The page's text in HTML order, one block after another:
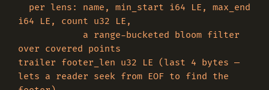
i64 LE, count u32 LE,
over covered points
trailer footer_len u32 LE (last 4 bytes —
lets a reader seek from EOF to find the